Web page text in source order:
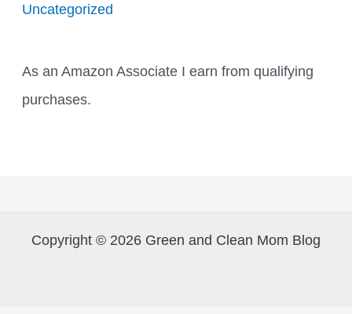
Uncategorized
As an Amazon Associate I earn from qualifying
purchases.
Copyright © 2026 Green and Clean Mom Blog